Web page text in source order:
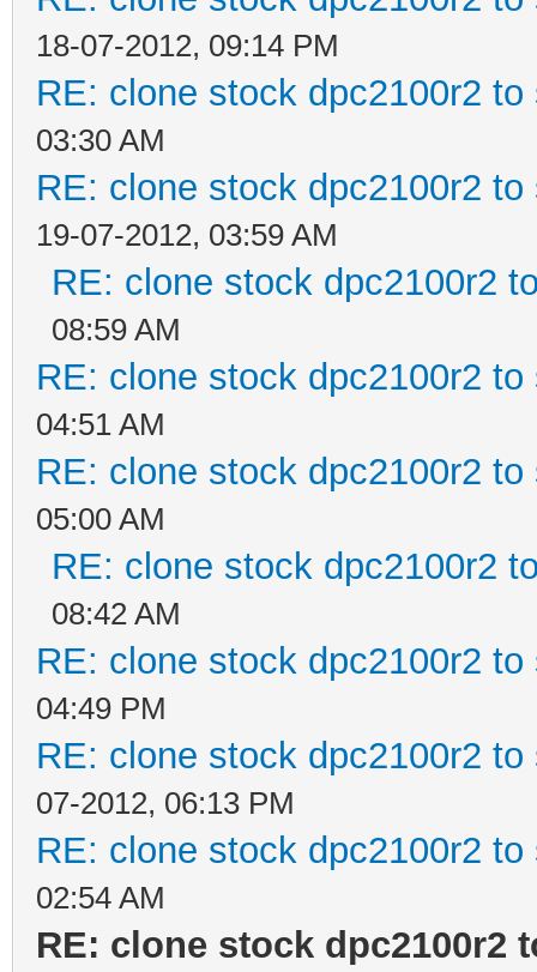
18-07-2012, 09:14 PM
RE: clone stock dpc2100r2
03:30 AM
RE: clone stock dpc2100r2
19-07-2012, 03:59 AM
RE: clone stock dpc2100r2
08:59 AM
RE: clone stock dpc2100r2
04:51 AM
RE: clone stock dpc2100r2
05:00 AM
RE: clone stock dpc2100r2
08:42 AM
RE: clone stock dpc2100r2
04:49 PM
RE: clone stock dpc2100r2
07-2012, 06:13 PM
RE: clone stock dpc2100r2
02:54 AM
RE: clone stock dpc2100r2